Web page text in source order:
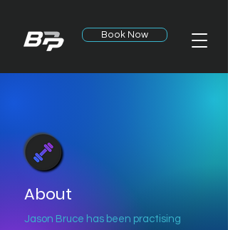
Book Now
About
Jason Bruce has been practising